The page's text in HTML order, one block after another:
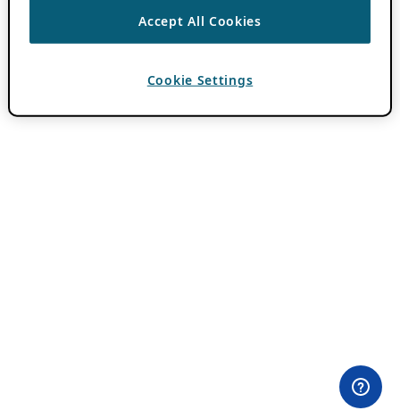
Accept All Cookies
Cookie Settings